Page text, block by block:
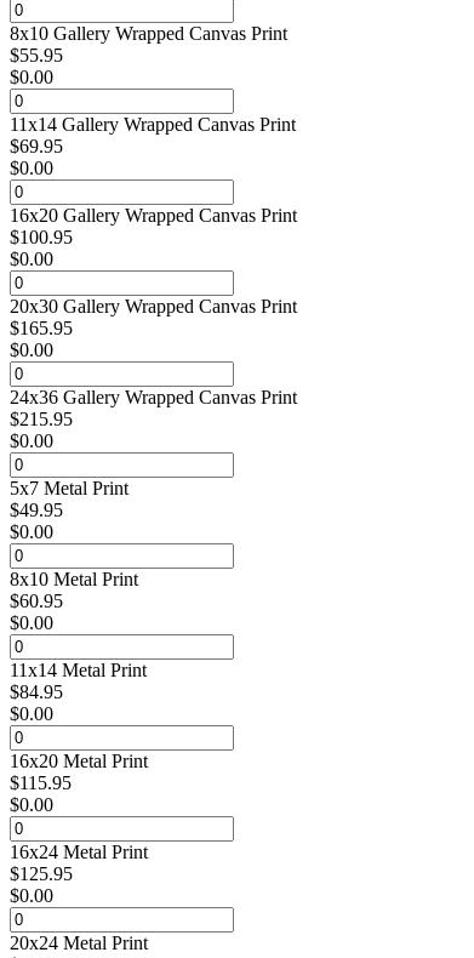
8x10 Gallery Wrapped Canvas Print
$55.95
$0.00
11x14 Gallery Wrapped Canvas Print
$69.95
$0.00
16x20 Gallery Wrapped Canvas Print
$100.95
$0.00
20x30 Gallery Wrapped Canvas Print
$165.95
$0.00
24x36 Gallery Wrapped Canvas Print
$215.95
$0.00
5x7 Metal Print
$49.95
$0.00
8x10 Metal Print
$60.95
$0.00
11x14 Metal Print
$84.95
$0.00
16x20 Metal Print
$115.95
$0.00
16x24 Metal Print
$125.95
$0.00
20x24 Metal Print